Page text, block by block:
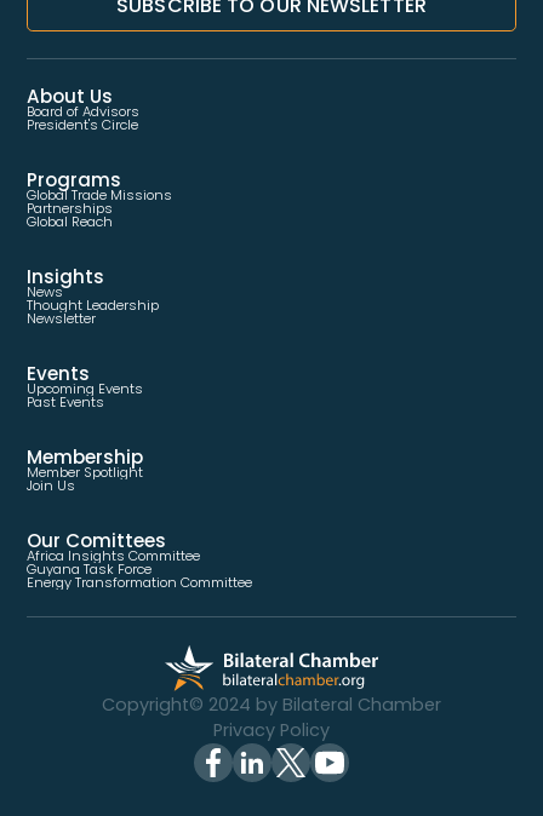
About Us
Board of Advisors
President's Circle
Programs
Global Trade Missions
Partnerships
Global Reach
Insights
News
Thought Leadership
Newsletter
Events
Upcoming Events
Past Events
Membership
Member Spotlight
Join Us
Our Comittees
Africa Insights Committee
Guyana Task Force
Energy Transformation Committee
Copyright© 2024 by Bilateral Chamber
Privacy Policy